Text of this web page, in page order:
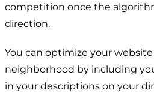
competition once the
direction.
You can optimize your
neighborhood by including
in your descriptions on your